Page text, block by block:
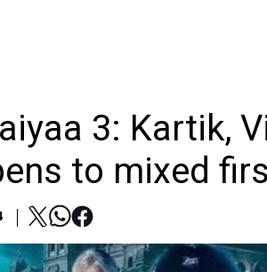
3: Kartik,
to mixed